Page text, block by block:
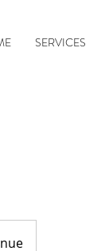
SERVICES